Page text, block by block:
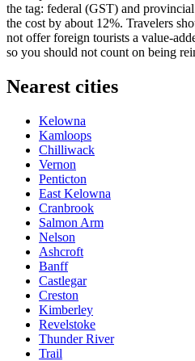
the tag: federal (GST) and
the cost by about 12%. Travelers
not offer foreign tourists a value-
so you should not count on being
Nearest cities
Kelowna
Kamloops
Chilliwack
Vernon
Penticton
East Kelowna
Cranbrook
Salmon Arm
Nelson
Ashcroft
Banff
Castlegar
Creston
Kimberley
Revelstoke
Thunder River
Trail